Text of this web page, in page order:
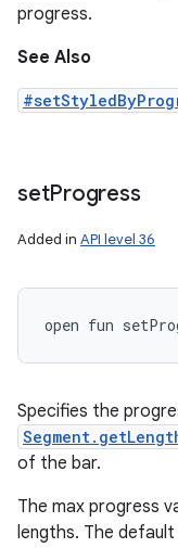
progress.
See Also
setProgress
Added in API level 36
open fun
Specifies the
of the bar.
The max progress
lengths. The default